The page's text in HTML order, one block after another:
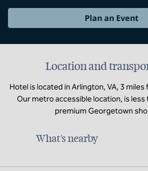
Plan an Event
Location and
Hotel is located in Arlington, VA, 3
Our metro accessible location, is less
premium Georgetown
What's nearby